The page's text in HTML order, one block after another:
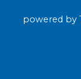
powered by